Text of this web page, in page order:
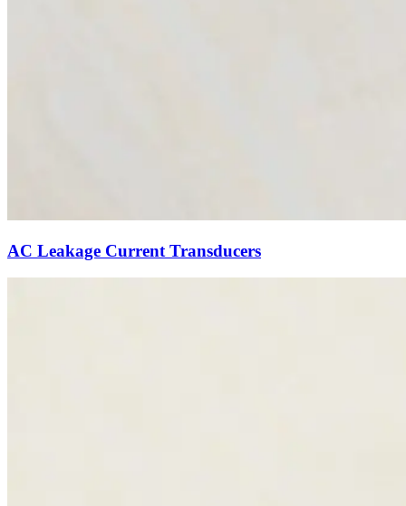
AC Leakage Current Transducers